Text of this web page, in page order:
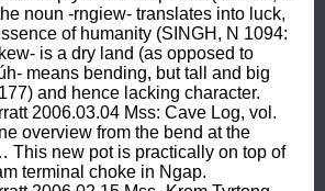
noun -rngiew- translates into luck,
of humanity (SINGH, N 1094:
is a dry land (as opposed to
means bending, but tall and big
and hence lacking character.
2006.03.04 Mss: Cave Log, vol.
overview from the bend at the
This new pot is practically on top of
terminal choke in Ngap.